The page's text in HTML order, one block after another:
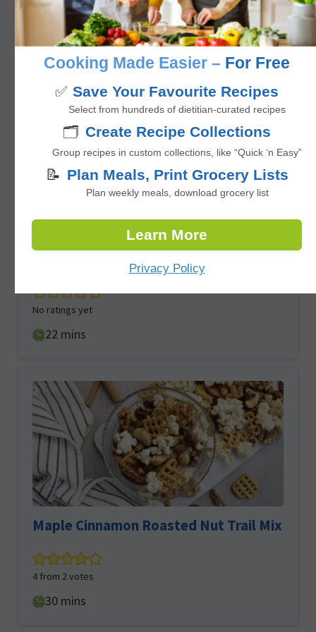
No ratings yet
1hour
hr
No ratings yet
22 minutes
mins
Maple Cinnamon Roasted Nut Trail Mix
4 from 2votes
30minutes
mins
Cooking Made Easier – For Free
✅ Save Your Favourite Recipes
Select from hundreds of dietitian-curated recipes
🗂️ Create Recipe Collections
Group recipes in custom collections, like “Quick ‘n Easy”
📝 Plan Meals, Print Grocery Lists
Plan weekly meals, download grocery list
Learn More
Privacy Policy